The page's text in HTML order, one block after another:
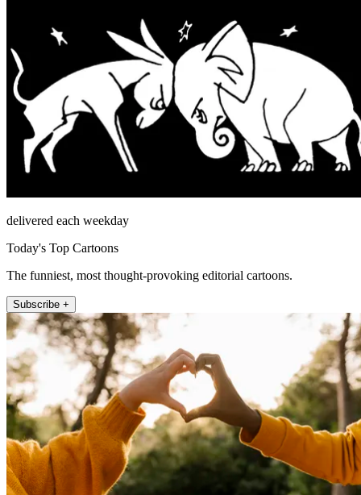
delivered each weekday
Today's Top Cartoons
The funniest, most thought-provoking editorial cartoons.
Subscribe +